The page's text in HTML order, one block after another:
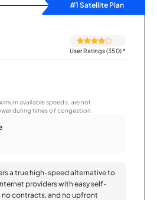
#1 Satellite Plan
User Ratings (350)*
available speeds, are not
during times of congestion.
a true high-speed alternative to
providers with easy self-
contracts, and no upfront